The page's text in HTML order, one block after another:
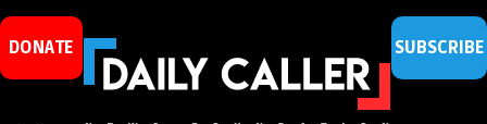
DONATE SUBSCRIBE